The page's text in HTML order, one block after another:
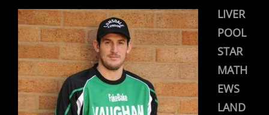
LIVER
POOL
STAR
MATH
EWS
LAND